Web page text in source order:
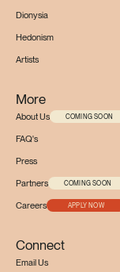
Dionysia
Hedonism
Artists
More
About Us COMING SOON
FAQ's
Press
Partners
COMING SOON
Careers APPLY NOW
Connect
Email Us